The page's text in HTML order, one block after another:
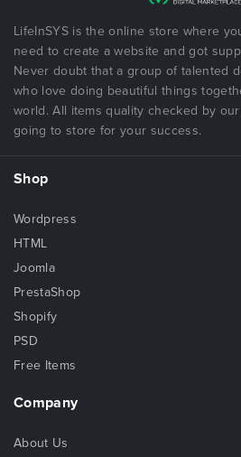
LifeInSYS is the online store where
need to create a website and got
Never doubt that a group of talented
who love doing beautiful things
world. All items quality checked by
going to store for your success.
Shop
Wordpress
HTML
Joomla
PrestaShop
Shopify
PSD
Free Items
Company
About Us